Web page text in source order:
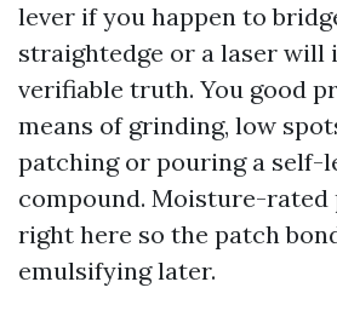
lever if you happen to
straightedge or a laser will
verifiable truth. You good
means of grinding, low
patching or pouring a self-
compound. Moisture-
right here so the patch
emulsifying later.